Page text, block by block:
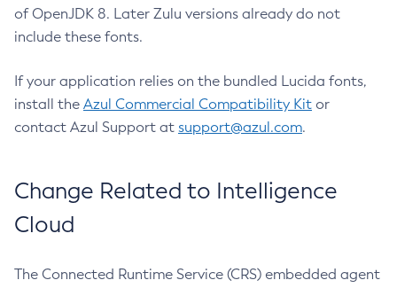
of OpenJDK 8. Later Zulu versions already do not
include these fonts.
If your application relies on the bundled Lucida fonts,
install the Azul Commercial Compatibility Kit or
contact Azul Support at support@azul.com.
Change Related to Intelligence
Cloud
The Connected Runtime Service (CRS) embedded agent